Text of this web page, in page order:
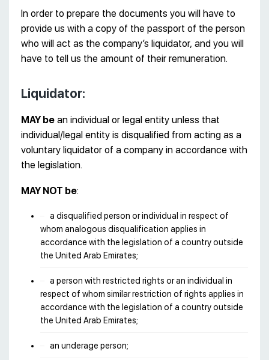
In order to prepare the documents you will have to
provide us with a copy of the passport of the person
who will act as the company’s liquidator, and you will
have to tell us the amount of their remuneration.
Liquidator:
MAY be an individual or legal entity unless that
individual/legal entity is disqualified from acting as a
voluntary liquidator of a company in accordance with
the legislation.
MAY NOT be:
a disqualified person or individual in respect of
whom analogous disqualification applies in
accordance with the legislation of a country outside
the United Arab Emirates;
a person with restricted rights or an individual in
respect of whom similar restriction of rights applies in
accordance with the legislation of a country outside
the United Arab Emirates;
an underage person;